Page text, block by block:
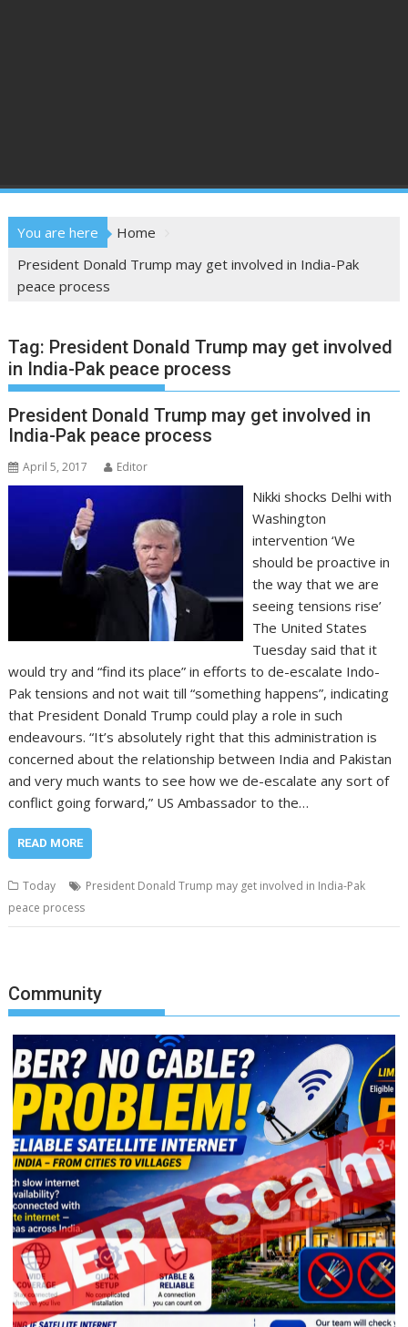
You are here
Home
President Donald Trump may get involved in India-Pak
peace process
Tag: President Donald Trump may get involved
in India-Pak peace process
President Donald Trump may get involved in
India-Pak peace process
April 5, 2017 Editor
Nikki shocks Delhi with
Washington
intervention ‘We
should be proactive in
the way that we are
seeing tensions rise’
The United States
Tuesday said that it
would try and “find its place” in efforts to de-escalate Indo-
Pak tensions and not wait till “something happens”, indicating
that President Donald Trump could play a role in such
endeavours. “It’s absolutely right that this administration is
concerned about the relationship between India and Pakistan
and very much wants to see how we de-escalate any sort of
conflict going forward,” US Ambassador to the…
READ MORE
Today
President Donald Trump may get involved in India-Pak
peace process
Community